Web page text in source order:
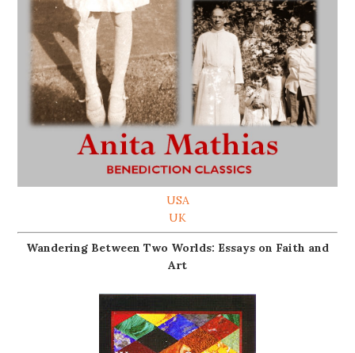
USA
UK
Wandering Between Two Worlds: Essays on Faith and
Art